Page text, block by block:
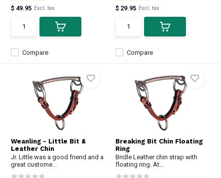
Compare
$ 49.95 Excl. tax
Compare
$ 29.95 Excl. tax
Weanling - Little Bit &
Leather Chin
Jr. Little was a good friend and a
great custome...
Breaking Bit Chin Floating
Ring
Bridle Leather chin strap with
floating ring. At...